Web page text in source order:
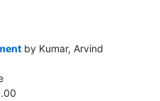
by Kumar, Arvind